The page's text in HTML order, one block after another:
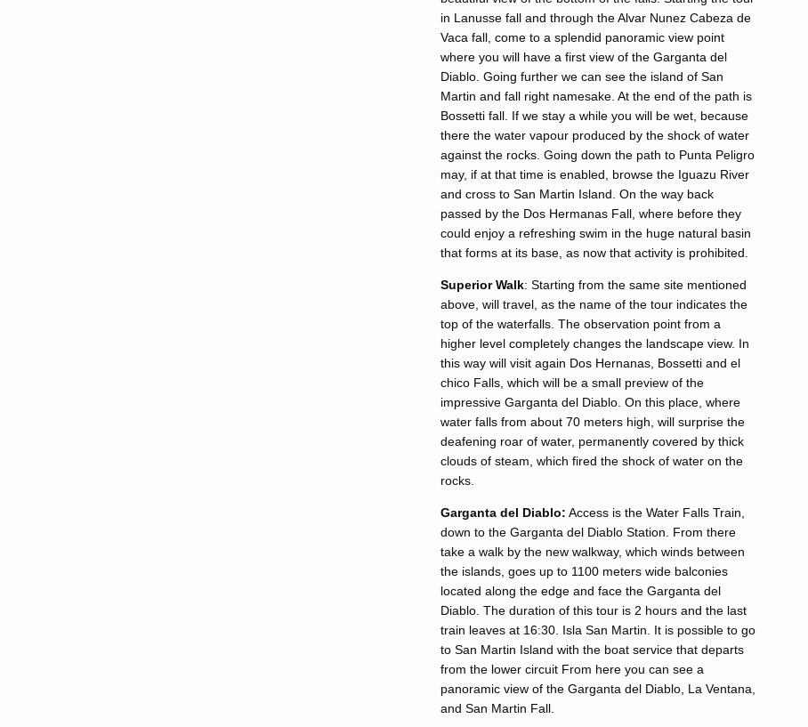
in Lanusse fall and through the Alvar Nunez Cabeza de
Vaca fall, come to a splendid panoramic view point
where you will have a first view of the Garganta del
Diablo. Going further we can see the island of San
Martin and fall right namesake. At the end of the path is
Bossetti fall. If we stay a while you will be wet, because
there the water vapour produced by the shock of water
against the rocks. Going down the path to Punta Peligro
may, if at that time is enabled, browse the Iguazu River
and cross to San Martin Island. On the way back
passed by the Dos Hermanas Fall, where before they
could enjoy a refreshing swim in the huge natural basin
that forms at its base, as now that activity is prohibited.
Superior Walk: Starting from the same site mentioned
above, will travel, as the name of the tour indicates the
top of the waterfalls. The observation point from a
higher level completely changes the landscape view. In
this way will visit again Dos Hernanas, Bossetti and el
chico Falls, which will be a small preview of the
impressive Garganta del Diablo. On this place, where
water falls from about 70 meters high, will surprise the
deafening roar of water, permanently covered by thick
clouds of steam, which fired the shock of water on the
rocks.
Garganta del Diablo: Access is the Water Falls Train,
down to the Garganta del Diablo Station. From there
take a walk by the new walkway, which winds between
the islands, goes up to 1100 meters wide balconies
located along the edge and face the Garganta del
Diablo. The duration of this tour is 2 hours and the last
train leaves at 16:30. Isla San Martin. It is possible to go
to San Martin Island with the boat service that departs
from the lower circuit From here you can see a
panoramic view of the Garganta del Diablo, La Ventana,
and San Martin Fall.